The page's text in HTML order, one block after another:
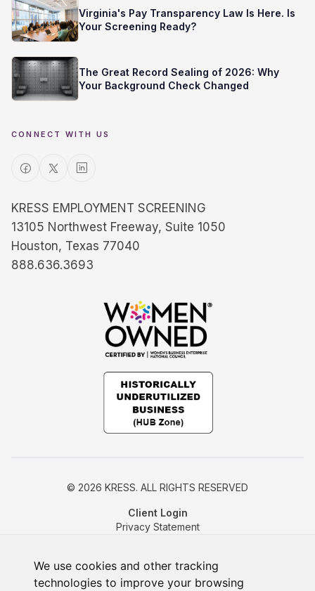
We use cookies and other tracking
technologies to improve your browsing
Virginia's Pay Transparency Law Is Here. Is
Your Screening Ready?
The Great Record Sealing of 2026: Why
Your Background Check Changed
CONNECT WITH US
KRESS EMPLOYMENT SCREENING
13105 Northwest Freeway, Suite 1050
Houston, Texas 77040
888.636.3693
© 2026 KRESS. ALL RIGHTS RESERVED
Client Login
Privacy Statement